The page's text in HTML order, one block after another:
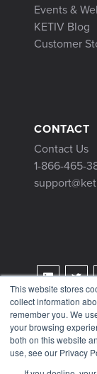
This website stores
collect information
remember you. We
your browsing
both on this website
use, see our Privacy
Events &
KETIV Blog
Customer
CONTACT
Contact Us
1-866-465-
Terms &
Privacy
Tax